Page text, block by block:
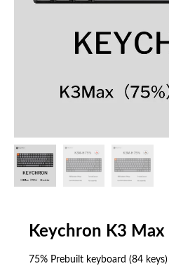
Keychron K3
75% Prebuilt keyboard (84 keys)